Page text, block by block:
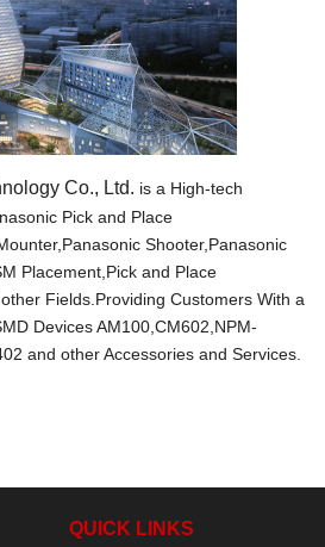
Co., Ltd. is a High-tech
Pick and Place
Shooter,Panasonic
Placement,Pick and Place
Fields.Providing Customers With a
Devices AM100,CM602,NPM-
and other Accessories and Services.
QUICK LINKS